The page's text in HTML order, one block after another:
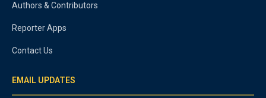
Authors & Contributors
Reporter Apps
Contact Us
EMAIL UPDATES